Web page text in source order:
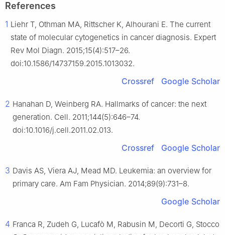
References
1 Liehr T, Othman MA, Rittscher K, Alhourani E. The current
state of molecular cytogenetics in cancer diagnosis. Expert
Rev Mol Diagn. 2015;15(4):517–26.
doi:10.1586/14737159.2015.1013032.
Crossref Google Scholar
2 Hanahan D, Weinberg RA. Hallmarks of cancer: the next
generation. Cell. 2011;144(5):646–74.
doi:10.1016/j.cell.2011.02.013.
Crossref Google Scholar
3 Davis AS, Viera AJ, Mead MD. Leukemia: an overview for
primary care. Am Fam Physician. 2014;89(9):731–8.
Google Scholar
4 Franca R, Zudeh G, Lucafò M, Rabusin M, Decorti G, Stocco